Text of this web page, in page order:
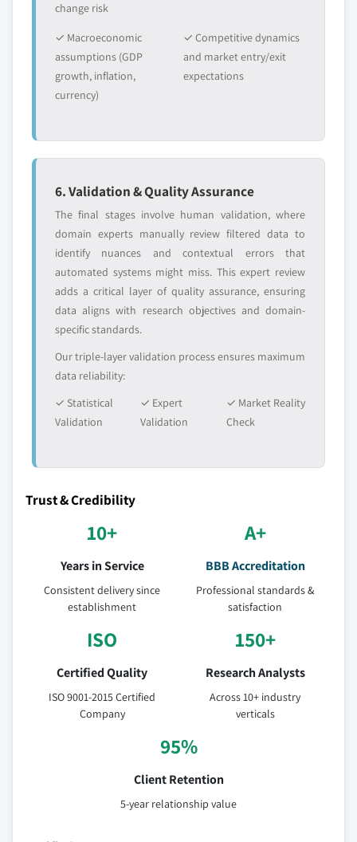
5.6.2 Market estimates and forecast by
application, 2013 – 2024
5.6.3.2. Market estimates and forecast, by
5.6.4 South Africa
5.6.4.1. Market estimates and forecast, 2013 –
2024
application, 2013 – 2024
5.6.5 UAE
5.6.5.1. Market estimates and forecast, 2013 –
5.6.5.2. Market estimates and forecast, by
change risk
✓ Macroeconomic
assumptions (GDP
growth, inflation,
currency)
✓ Competitive dynamics
and market entry/exit
expectations
6. Validation & Quality Assurance
The final stages involve human validation, where
domain experts manually review filtered data to
identify nuances and contextual errors that
automated systems might miss. This expert review
adds a critical layer of quality assurance, ensuring
data aligns with research objectives and domain-
specific standards.
Our triple-layer validation process ensures maximum
data reliability:
✓ Statistical
Validation
✓ Expert
Validation
✓ Market Reality
Check
Trust & Credibility
10+
Years in Service
Consistent delivery since
establishment
A+
BBB Accreditation
Professional standards &
satisfaction
ISO
Certified Quality
ISO 9001-2015 Certified
Company
150+
Research Analysts
Across 10+ industry
verticals
95%
Client Retention
5-year relationship value